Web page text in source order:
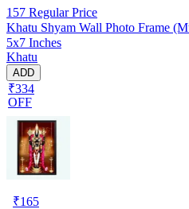
157 Regular Price
Khatu Shyam Wall Photo Frame
5x7 Inches
Khatu
ADD
₹334
OFF
₹165